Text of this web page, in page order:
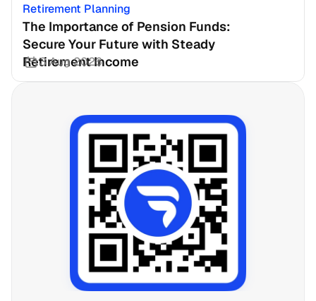
Retirement Planning
The Importance of Pension Funds:
Secure Your Future with Steady
Retirement Income
3 Aug 2026